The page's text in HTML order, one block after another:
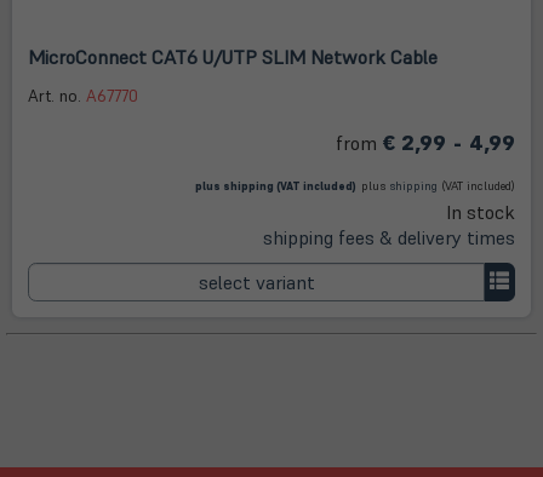
MicroConnect CAT6 U/UTP SLIM Network Cable
Art. no. A67770
from € 2,99 - 4,99
plus shipping (VAT included) plus shipping in
Tab)
(VAT included)
In stock
shipping fees & delivery times
select variant